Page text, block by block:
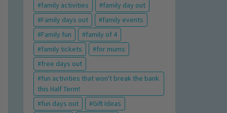
family activities
family day out
Family days out
family events
Family fun
family of 4
family tickets
for mums
free days out
fun activities that won't break the bank
this Half Term!
fun days out
Gift Ideas